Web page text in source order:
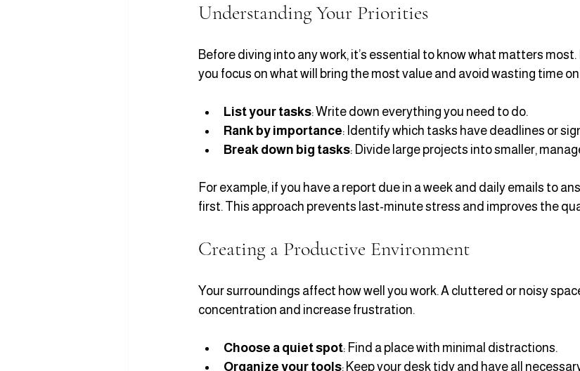
Understanding Your Priorities
Before diving into any work, it’s essential to know what matters
you focus on what will bring the most value and avoid wasting time
List your tasks: Write down everything you need to do.
Rank by importance: Identify which tasks have deadlines or
Break down big tasks: Divide large projects into smaller,
For example, if you have a report due in a week and daily emails to
first. This approach prevents last-minute stress and improves the
Creating a Productive Environment
Your surroundings affect how well you work. A cluttered or noisy
concentration and increase frustration.
Choose a quiet spot: Find a place with minimal distractions.
Organize your tools: Keep your desk tidy and have all